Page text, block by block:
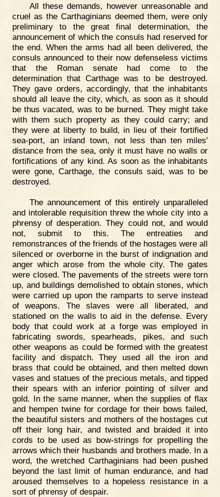
All these demands, however unreasonable and
cruel as the Carthaginians deemed them, were only
preliminary to the great final determination, the
announcement of which the consuls had reserved for
the end. When the arms had all been delivered, the
consuls announced to their now defenseless victims
that the Roman senate had come to the
determination that Carthage was to be destroyed.
They gave orders, accordingly, that the inhabitants
should all leave the city, which, as soon as it should
be thus vacated, was to be burned. They might take
with them such property as they could carry; and
they were at liberty to build, in lieu of their fortified
sea-port, an inland town, not less than ten miles'
distance from the sea, only it must have no walls or
fortifications of any kind. As soon as the inhabitants
were gone, Carthage, the consuls said, was to be
destroyed.
The announcement of this entirely unparalleled
and intolerable requisition threw the whole city into a
phrensy of desperation. They could not, and would
not, submit to this. The entreaties and
remonstrances of the friends of the hostages were all
silenced or overborne in the burst of indignation and
anger which arose from the whole city. The gates
were closed. The pavements of the streets were torn
up, and buildings demolished to obtain stones, which
were carried up upon the ramparts to serve instead
of weapons. The slaves were all liberated, and
stationed on the walls to aid in the defense. Every
body that could work at a forge was employed in
fabricating swords, spearheads, pikes, and such
other weapons as could be formed with the greatest
facility and dispatch. They used all the iron and
brass that could be obtained, and then melted down
vases and statues of the precious metals, and tipped
their spears with an inferior pointing of silver and
gold. In the same manner, when the supplies of flax
and hempen twine for cordage for their bows failed,
the beautiful sisters and mothers of the hostages cut
off their long hair, and twisted and braided it into
cords to be used as bow-strings for propelling the
arrows which their husbands and brothers made. In a
word, the wretched Carthaginians had been pushed
beyond the last limit of human endurance, and had
aroused themselves to a hopeless resistance in a
sort of phrensy of despair.